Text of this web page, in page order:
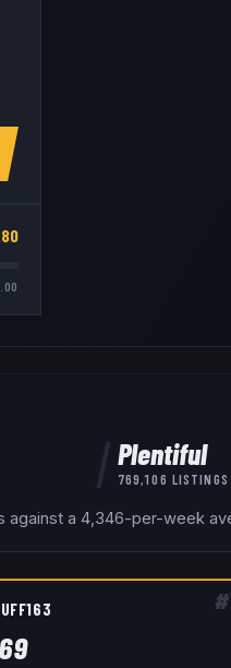
Plentiful
769,106 LISTINGS
against a 4,346-per-week
#